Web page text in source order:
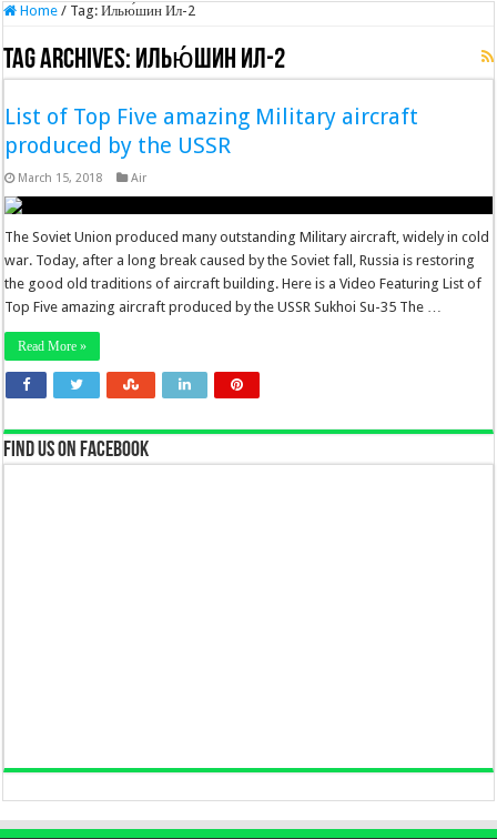
Home / Tag:Илью́шин Ил-2
Tag Archives: Илью́шин Ил-2
List of Top Five amazing Military aircraft
produced by the USSR
March 15, 2018 Air
The Soviet Union produced many outstanding Military aircraft, widely in cold
war. Today, after a long break caused by the Soviet fall, Russia is restoring
the good old traditions of aircraft building. Here is a Video Featuring List of
Top Five amazing aircraft produced by the USSR Sukhoi Su-35 The …
Read More »
Find us on Facebook